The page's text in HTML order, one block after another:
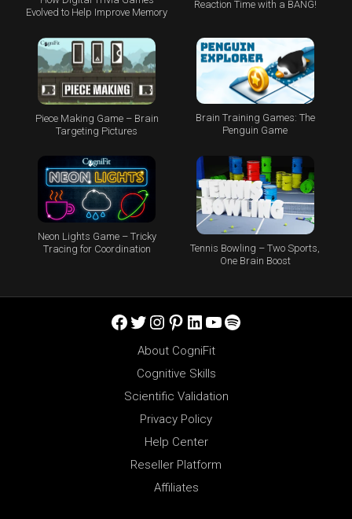
Evolved to Help Improve Memory
Reaction Time with a BANG!
Piece Making Game – Brain
Targeting Pictures
Brain Training Games: The
Penguin Game
Neon Lights Game – Tricky
Tracing for Coordination
Tennis Bowling – Two Sports,
One Brain Boost
Facebook
Twitter
Instagram
Pinterest
LinkedIn
YouTube
Spotify
About CogniFit
Cognitive Skills
Scientific Validation
Privacy Policy
Help Center
Reseller Platform
Affiliates